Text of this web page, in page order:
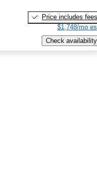
Price includes fees
$1,748/mo
Check availability